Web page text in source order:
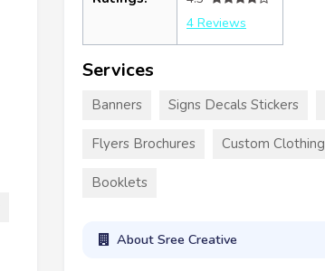
4 Reviews
Services
Banners Signs Decals Stickers
Flyers Brochures Custom Clothing
Booklets
About Sree Creative